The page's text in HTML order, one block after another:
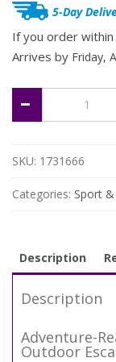
5-Day
If you order within
Arrives by Friday,
Waterproof
Hiking
Backpack
with
Rain
Cover
quantity
SKU: 1731666
Categories: Sport
Description
Description
Adventure-
Outdoor